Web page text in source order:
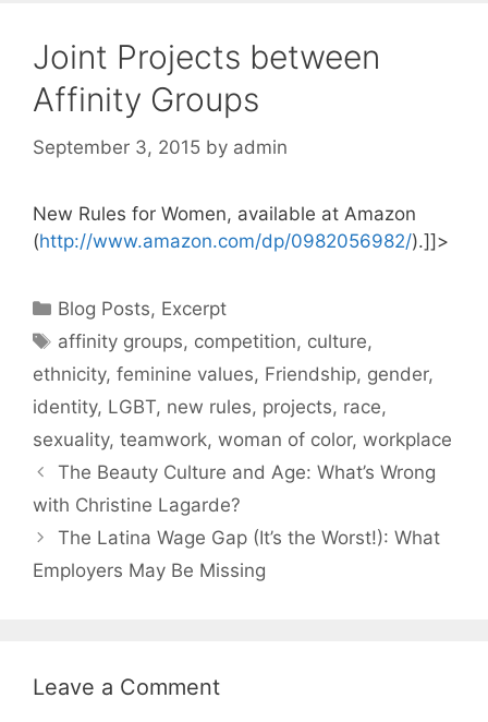
Joint Projects between
Affinity Groups
September 3, 2015 by admin
New Rules for Women, available at Amazon
(http://www.amazon.com/dp/0982056982/).]]>
Categories
Blog Posts, Excerpt
Tags
affinity groups, competition, culture,
ethnicity, feminine values, Friendship, gender,
identity, LGBT, new rules, projects, race,
sexuality, teamwork, woman of color, workplace
The Beauty Culture and Age: What’s Wrong
with Christine Lagarde?
The Latina Wage Gap (It’s the Worst!): What
Employers May Be Missing
Leave a Comment